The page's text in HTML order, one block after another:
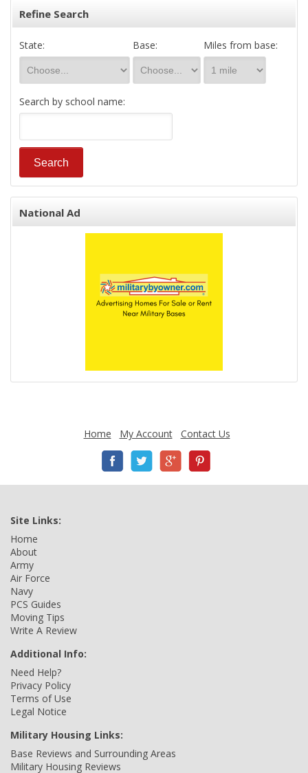
Refine Search
State: Base: Miles from base:
Search by school name:
National Ad
Home My Account Contact Us
Site Links:
Home
About
Army
Air Force
Navy
PCS Guides
Moving Tips
Write A Review
Additional Info:
Need Help?
Privacy Policy
Terms of Use
Legal Notice
Military Housing Links:
Base Reviews and Surrounding Areas
Military Housing Reviews